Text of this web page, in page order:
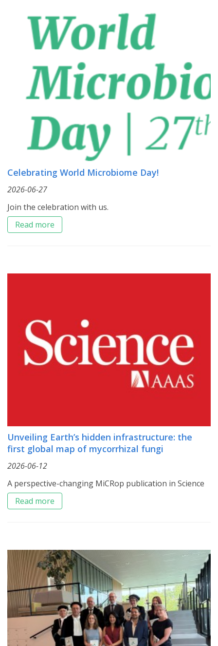
Celebrating World Microbiome Day!
2026-06-27
Join the celebration with us.
Read more
Unveiling Earth’s hidden infrastructure: the
first global map of mycorrhizal fungi
2026-06-12
A perspective-changing MiCRop publication in Science
Read more